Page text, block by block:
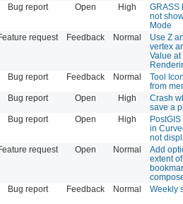
Bug report Open High
GRASS
not
Mode
request Feedback Normal
Use Z
vertex
Value at
Bug report Feedback Normal
Tool
from
Bug report Open High
Crash
save a
Bug report Open High
in
not
request Open Normal
Add
extent
Bug report Feedback Normal Weekly